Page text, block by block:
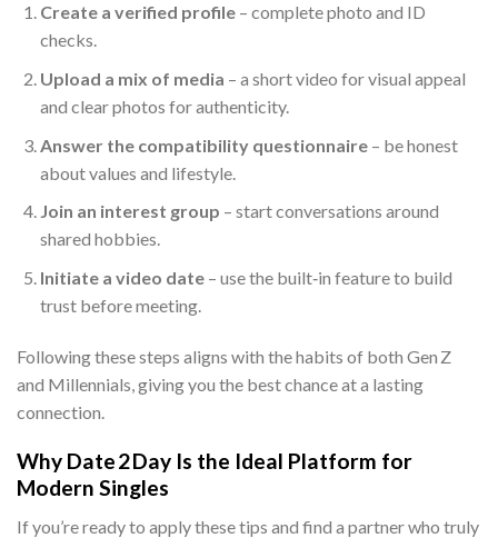
Create a verified profile– complete photo and ID
checks.
Upload a mix of media – a short video for visual appeal
and clear photos for authenticity.
Answer the compatibility questionnaire– be honest
about values and lifestyle.
Join an interest group – start conversations around
shared hobbies.
Initiate a video date– use the built‑in feature to build
trust before meeting.
Following these steps aligns with the habits of both Gen Z
and Millennials, giving you the best chance at a lasting
connection.
Why Date 2 Day Is the Ideal Platform for
Modern Singles
If you’re ready to apply these tips and find a partner who truly